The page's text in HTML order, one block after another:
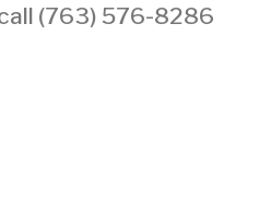
(763) 576-8286